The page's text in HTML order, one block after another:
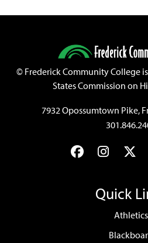
©Frederick Community College
States Commission on
7932 Opossumtown Pike,
Facebook
Quick
Athletics